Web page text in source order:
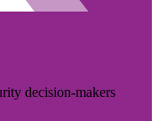
decision-makers